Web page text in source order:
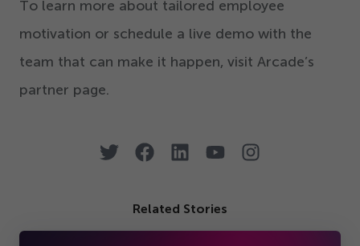
To learn more about tailored employee
motivation or schedule a live demo with the
team that can make it happen, visit Arcade’s
partner page.
Related Stories